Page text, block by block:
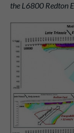
the L6800 Redton